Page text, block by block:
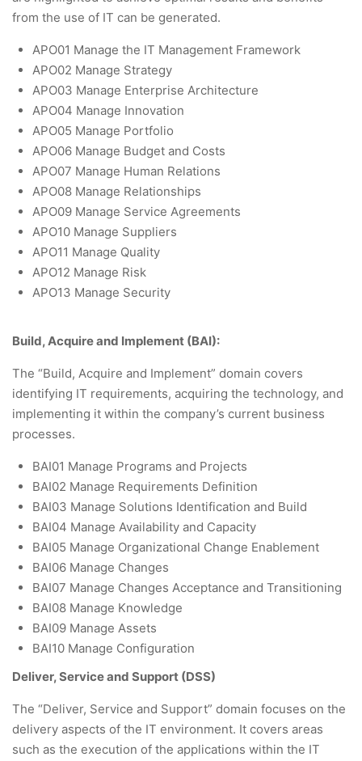
from the use of IT can be generated.
APO01 Manage the IT Management Framework
APO02 Manage Strategy
APO03 Manage Enterprise Architecture
APO04 Manage Innovation
APO05 Manage Portfolio
APO06 Manage Budget and Costs
APO07 Manage Human Relations
APO08 Manage Relationships
APO09 Manage Service Agreements
APO10 Manage Suppliers
APO11 Manage Quality
APO12 Manage Risk
APO13 Manage Security
Build, Acquire and Implement (BAI):
The “Build, Acquire and Implement” domain covers
identifying IT requirements, acquiring the technology, and
implementing it within the company’s current business
processes.
BAI01 Manage Programs and Projects
BAI02 Manage Requirements Definition
BAI03 Manage Solutions Identification and Build
BAI04 Manage Availability and Capacity
BAI05 Manage Organizational Change Enablement
BAI06 Manage Changes
BAI07 Manage Changes Acceptance and Transitioning
BAI08 Manage Knowledge
BAI09 Manage Assets
BAI10 Manage Configuration
Deliver, Service and Support (DSS)
The “Deliver, Service and Support” domain focuses on the
delivery aspects of the IT environment. It covers areas
such as the execution of the applications within the IT